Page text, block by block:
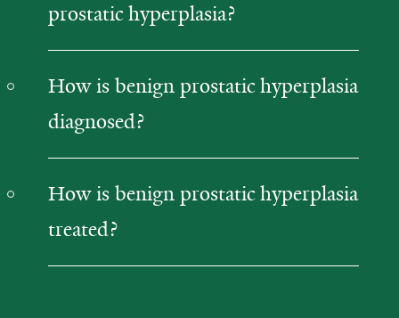
prostatic hyperplasia?
How is benign prostatic hyperplasia
diagnosed?
How is benign prostatic hyperplasia
treated?